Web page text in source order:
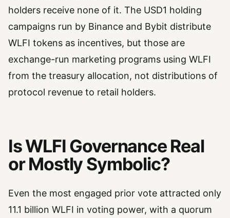
holders receive none of it. The USD1 holding
campaigns run by Binance and Bybit distribute
WLFI tokens as incentives, but those are
exchange-run marketing programs using WLFI
from the treasury allocation, not distributions of
protocol revenue to retail holders.
Is WLFI Governance Real
or Mostly Symbolic?
Even the most engaged prior vote attracted only
11.1 billion WLFI in voting power, with a quorum